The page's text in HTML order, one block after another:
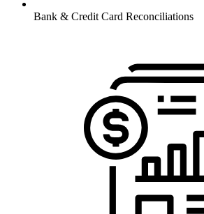
Bank & Credit Card Reconciliations